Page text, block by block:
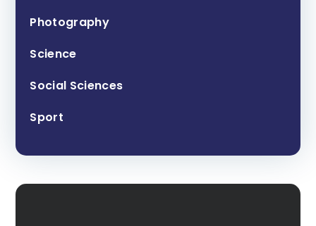
Photography
Science
Social Sciences
Sport